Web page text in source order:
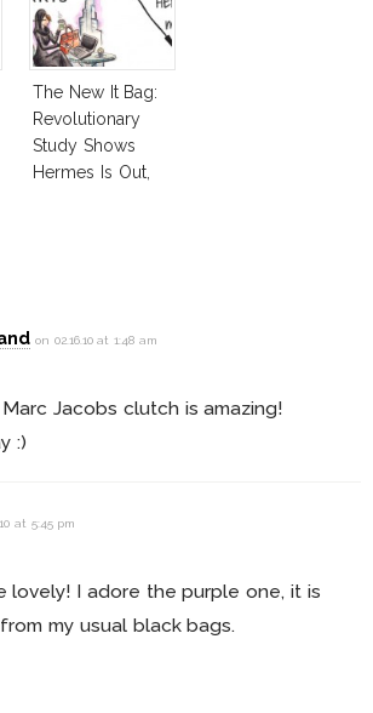
The New It Bag:
Revolutionary
Study Shows
Hermes Is Out,
on 02.16.10 at 1:48 am
Jacobs clutch is amazing!
:)
at 5:45 pm
lovely! I adore the purple one, it is
my usual black bags.